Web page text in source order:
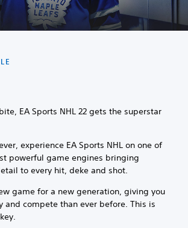
EA Sports NHL 22 gets the superstar
experience EA Sports NHL on one of
powerful game engines bringing
to every hit, deke and shot.
game for a new generation, giving you
and compete than ever before. This is